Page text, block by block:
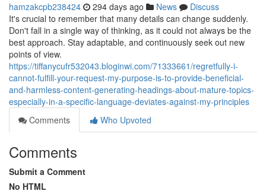
hamzakcpb238424 294 days ago News
Discuss
It's crucial to remember that many details can change suddenly.
Don't fall in a single way of thinking, as it could not always be the
best approach. Stay adaptable, and continuously seek out new
points of view.
https://tiffanycufr532043.bloginwi.com/71333661/regretfully-i-
cannot-fulfill-your-request-my-purpose-is-to-provide-beneficial-
and-harmless-content-generating-headings-about-mature-topics-
especially-in-a-specific-language-deviates-against-my-principles
Comments
Who Upvoted
Comments
Submit a Comment
No HTML